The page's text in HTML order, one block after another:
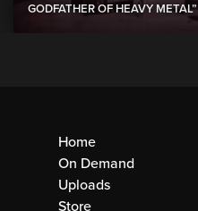
GODFATHER OF HEAVY METAL”
Home
On Demand
Uploads
Store